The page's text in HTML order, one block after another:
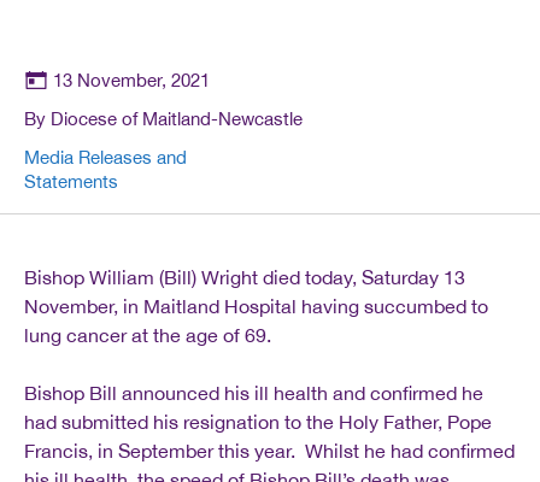
13 November, 2021
By Diocese of Maitland-Newcastle
Media Releases and
Statements
Bishop William (Bill) Wright died today, Saturday 13
November, in Maitland Hospital having succumbed to
lung cancer at the age of 69.
Bishop Bill announced his ill health and confirmed he
had submitted his resignation to the Holy Father, Pope
Francis, in September this year. Whilst he had confirmed